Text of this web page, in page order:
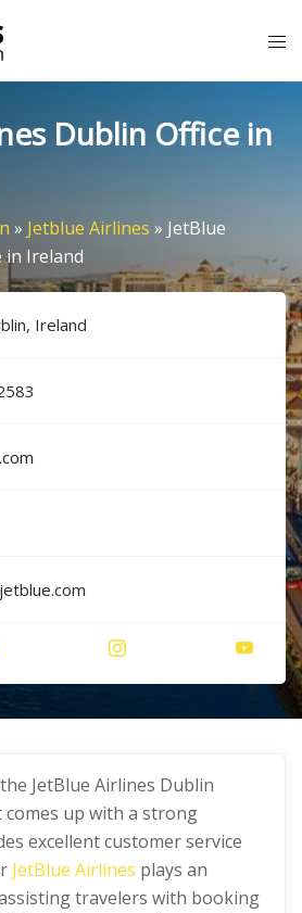
Dublin Office in
» Jetblue Airlines » JetBlue
in Ireland
Ireland
JetBlue Airlines Dublin
comes up with a strong
excellent customer service
JetBlue Airlines plays an
travelers with booking